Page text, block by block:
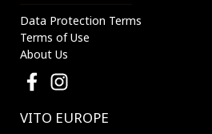
Data Protection Terms
Terms of Use
About Us
VITO EUROPE